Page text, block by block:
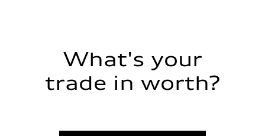
What's your
trade in worth?